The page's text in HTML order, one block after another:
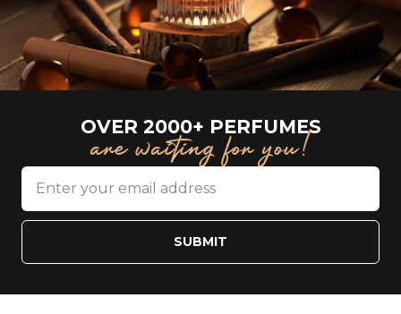
OVER 2000+ PERFUMES
are waiting for you!
SUBMIT